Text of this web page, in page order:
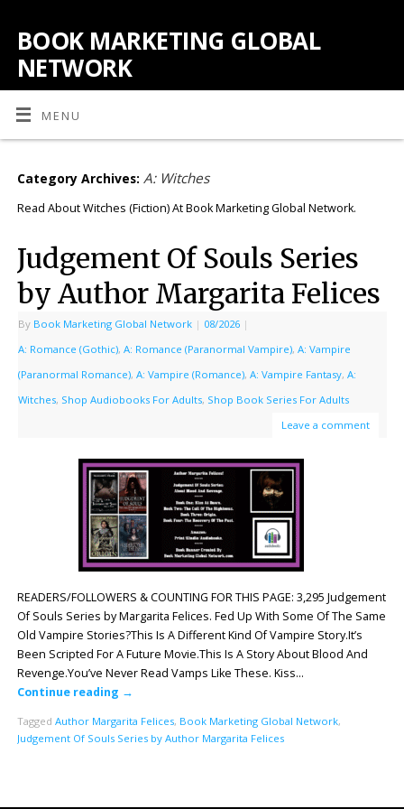
BOOK MARKETING GLOBAL
NETWORK
MENU
Category Archives: A: Witches
Read About Witches (Fiction) At Book Marketing Global Network.
Judgement Of Souls Series
by Author Margarita Felices
By Book Marketing Global Network | 08/2026 |
A: Romance (Gothic), A: Romance (Paranormal Vampire), A: Vampire
(Paranormal Romance), A: Vampire (Romance), A: Vampire Fantasy, A:
Witches, Shop Audiobooks For Adults, Shop Book Series For Adults
Leave a comment
READERS/FOLLOWERS & COUNTING FOR THIS PAGE: 3,295 Judgement
Of Souls Series by Margarita Felices. Fed Up With Some Of The Same
Old Vampire Stories?This Is A Different Kind Of Vampire Story.It’s
Been Scripted For A Future Movie.This Is A Story About Blood And
Revenge.You’ve Never Read Vamps Like These. Kiss…
Continue reading →
Tagged Author Margarita Felices, Book Marketing Global Network,
Judgement Of Souls Series by Author Margarita Felices